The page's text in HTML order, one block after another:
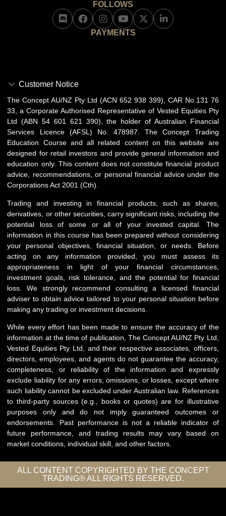
FOLLOWS
PAYMENTS
Customer Notice
The Concept AU/NZ Pty Ltd (ACN 652 938 399), CAR No.131 76
33, a Corporate Authorised Representative of Vested Equities Pty
Ltd (ABN 54 601 621 390), the holder of Australian Financial
Services Licence (AFSL) No. 478987. The Concept Trading
Education Course and all related content on this website are
designed for retail investors and provide general information and
education only. This content does not constitute financial product
advice, recommendations, or personal financial advice under the
Corporations Act 2001 (Cth).
Trading and investing in financial products, such as shares,
derivatives, or other securities, carry significant risks, including the
potential loss of some or all of your invested capital. The
information in this course has been prepared without considering
your personal objectives, financial situation, or needs. Before
acting on any information provided, you must assess its
appropriateness in light of your financial circumstances,
investment goals, risk tolerance, and the potential for financial
loss. We strongly recommend consulting a licensed financial
adviser to obtain advice tailored to your personal situation before
making any trading or investment decisions.
While every effort has been made to ensure the accuracy of the
information at the time of publication, The Concept AU/NZ Pty Ltd,
Vested Equities Pty Ltd, and their respective associates, officers,
directors, employees, and agents do not guarantee the accuracy,
completeness, or reliability of the information and expressly
exclude liability for any errors, omissions, or losses, except where
such liability cannot be excluded under Australian law. References
to third-party sources (e.g., books or quotes) are for illustrative
purposes only and do not imply guaranteed outcomes or
endorsements. Past performance is not a reliable indicator of
future performance, and trading results may vary based on
market conditions, individual skill, and other factors.
ALL CONTENT COPYRIGHTED BY THE CONCEPT
TRADING® ALL RIGHTS RESERVED.